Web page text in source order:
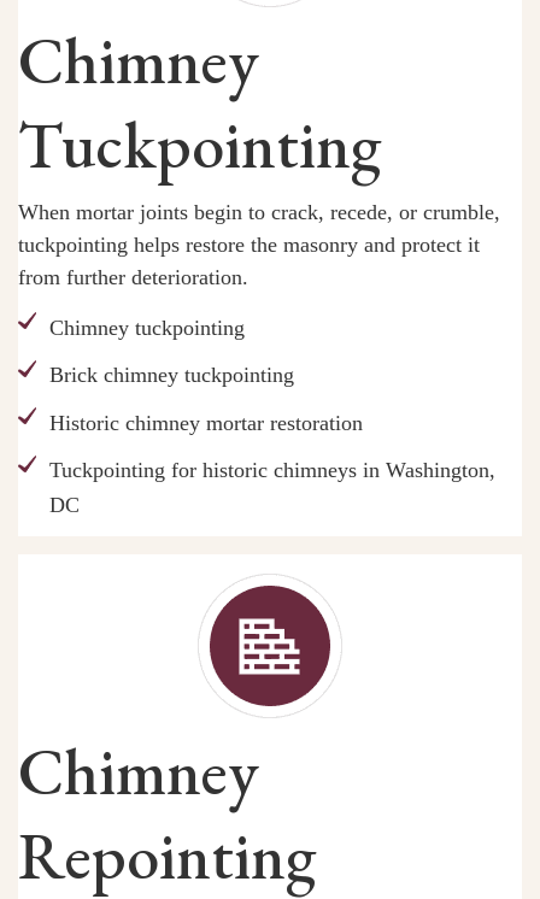
Chimney
Tuckpointing
When mortar joints begin to crack, recede, or crumble,
tuckpointing helps restore the masonry and protect it
from further deterioration.
Chimney tuckpointing
Brick chimney tuckpointing
Historic chimney mortar restoration
Tuckpointing for historic chimneys in Washington,
DC
Chimney
Repointing